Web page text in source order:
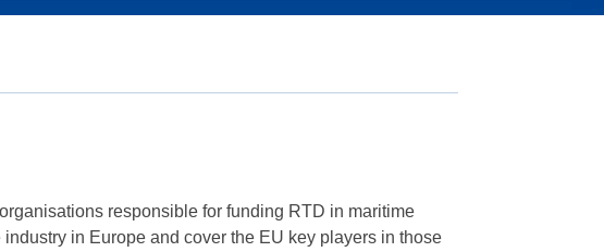
responsible for funding RTD in maritime
in Europe and cover the EU key players in those